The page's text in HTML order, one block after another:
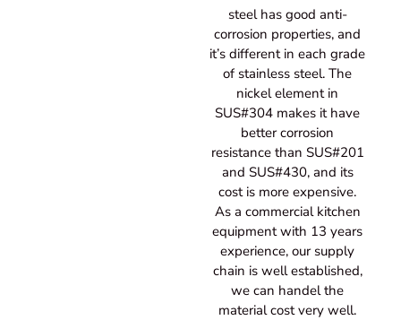
steel has good anti-
corrosion properties, and
it’s different in each grade
of stainless steel. The
nickel element in
SUS#304 makes it have
better corrosion
resistance than SUS#201
and SUS#430, and its
cost is more expensive.
As a commercial kitchen
equipment with 13 years
experience, our supply
chain is well established,
we can handel the
material cost very well.